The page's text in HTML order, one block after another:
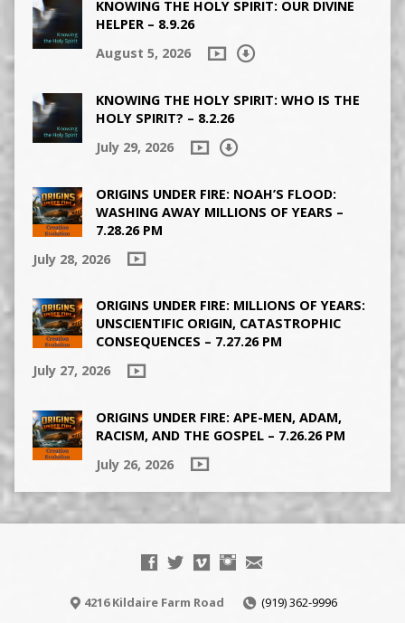
KNOWING THE HOLY SPIRIT: OUR DIVINE
HELPER – 8.9.26
August 5, 2026
KNOWING THE HOLY SPIRIT: WHO IS THE
HOLY SPIRIT? – 8.2.26
July 29, 2026
ORIGINS UNDER FIRE: NOAH’S FLOOD:
WASHING AWAY MILLIONS OF YEARS –
7.28.26 PM
July 28, 2026
ORIGINS UNDER FIRE: MILLIONS OF YEARS:
UNSCIENTIFIC ORIGIN, CATASTROPHIC
CONSEQUENCES – 7.27.26 PM
July 27, 2026
ORIGINS UNDER FIRE: APE-MEN, ADAM,
RACISM, AND THE GOSPEL – 7.26.26 PM
July 26, 2026
4216 Kildaire Farm Road (919) 362-9996